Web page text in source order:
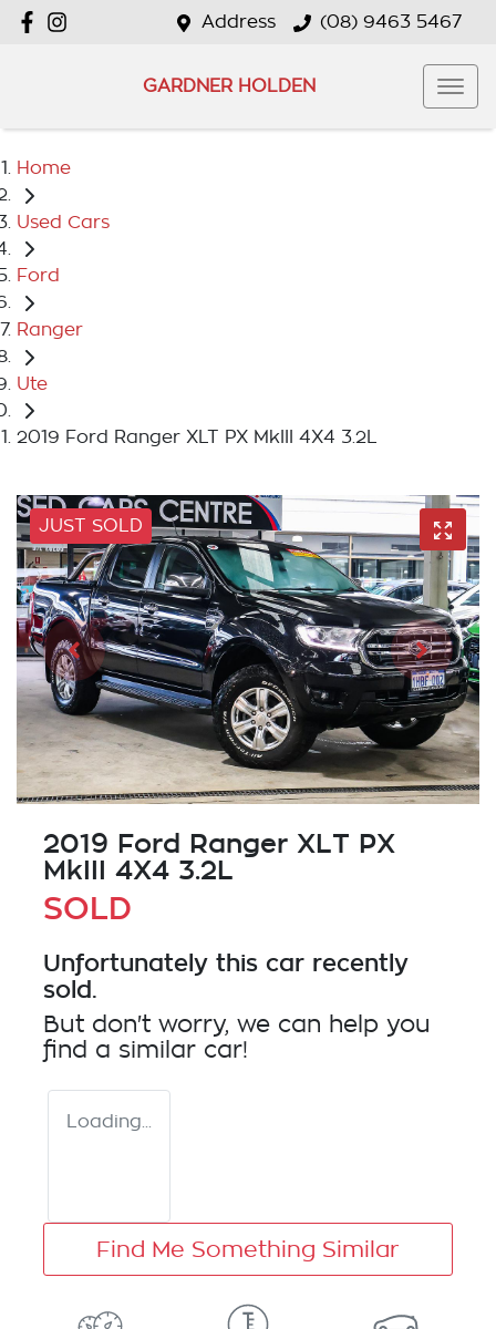
Address (08) 9463 5467
GARDNER HOLDEN
Home
Used Cars
Ford
Ranger
Ute
2019 Ford Ranger XLT PX MkIII 4X4 3.2L
JUST SOLD
2019 Ford Ranger XLT PX
MkIII 4X4 3.2L
SOLD
Unfortunately this car recently
sold.
But don't worry, we can help you
find a similar car!
Loading...
Find Me Something Similar